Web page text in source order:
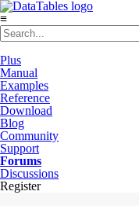
≡
Plus
Manual
Examples
Reference
Download
Blog
Community
Support
Forums
Discussions
Register